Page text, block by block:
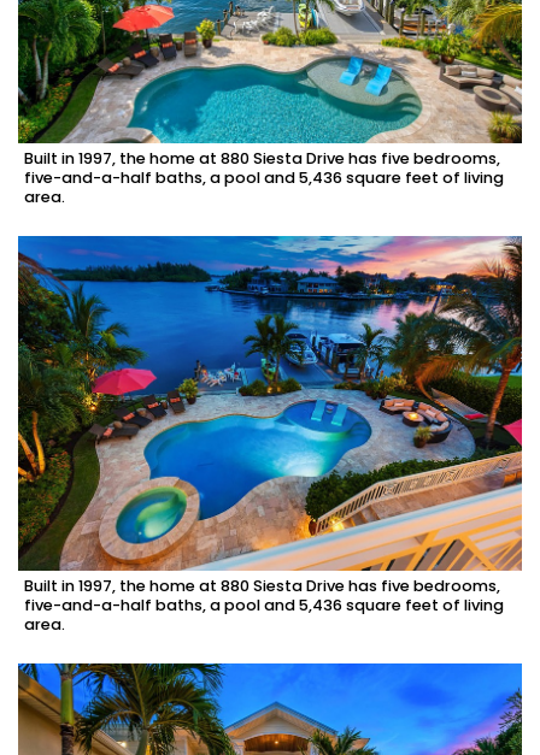
Built in 1997, the home at 880 Siesta Drive has five bedrooms,
five-and-a-half baths, a pool and 5,436 square feet of living
area.
Built in 1997, the home at 880 Siesta Drive has five bedrooms,
five-and-a-half baths, a pool and 5,436 square feet of living
area.